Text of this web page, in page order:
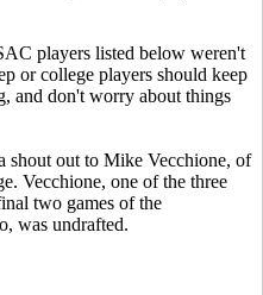
players listed below weren't
or college players should keep
and don't worry about things
shout out to Mike Vecchione, of
Vecchione, one of the three
two games of the
was undrafted.